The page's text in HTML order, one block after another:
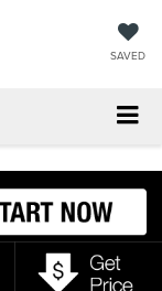
SAVED